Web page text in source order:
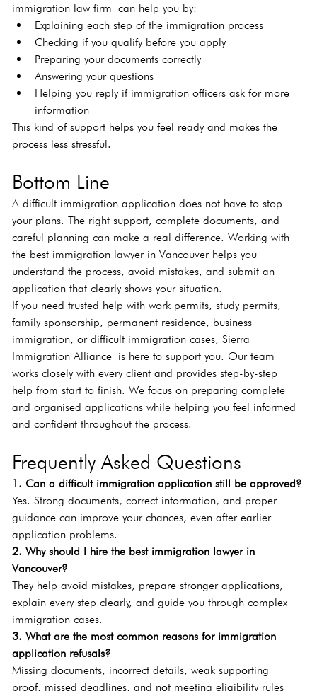
immigration law firm can help you by:
Explaining each step of the immigration process
Checking if you qualify before you apply
Preparing your documents correctly
Answering your questions
Helping you reply if immigration officers ask for more
information
This kind of support helps you feel ready and makes the
process less stressful.
Bottom Line
A difficult immigration application does not have to stop
your plans. The right support, complete documents, and
careful planning can make a real difference. Working with
the best immigration lawyer in Vancouver helps you
understand the process, avoid mistakes, and submit an
application that clearly shows your situation.
If you need trusted help with work permits, study permits,
family sponsorship, permanent residence, business
immigration, or difficult immigration cases, Sierra
Immigration Alliance is here to support you. Our team
works closely with every client and provides step-by-step
help from start to finish. We focus on preparing complete
and organised applications while helping you feel informed
and confident throughout the process.
Frequently Asked Questions
1. Can a difficult immigration application still be approved?
Yes. Strong documents, correct information, and proper
guidance can improve your chances, even after earlier
application problems.
2. Why should I hire the best immigration lawyer in
Vancouver?
They help avoid mistakes, prepare stronger applications,
explain every step clearly, and guide you through complex
immigration cases.
3. What are the most common reasons for immigration
application refusals?
Missing documents, incorrect details, weak supporting
proof, missed deadlines, and not meeting eligibility rules